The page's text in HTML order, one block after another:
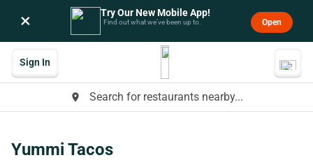
× Try Our New Mobile App!
Find out what we’ve been up to. Open
place Search for restaurants nearby...
Sign In
Yummi Tacos